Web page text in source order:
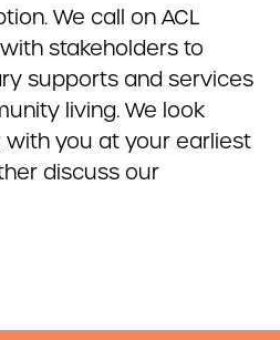
We call on ACL
stakeholders to
supports and services
living. We look
you at your earliest
discuss our